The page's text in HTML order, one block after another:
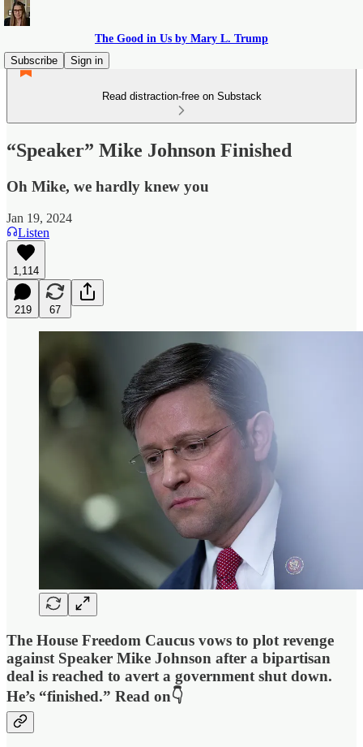
The Good in Us by Mary L. Trump
Subscribe
Sign in
Read distraction-free on Substack
“Speaker” Mike Johnson Finished
Oh Mike, we hardly knew you
Jan 19, 2024
Listen
1,114
219 67
The House Freedom Caucus vows to plot revenge
against Speaker Mike Johnson after a bipartisan
deal is reached to avert a government shut down.
He’s “finished.” Read on👇